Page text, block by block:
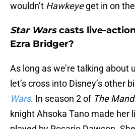
wouldn’t Hawkeyeget in on
Star Warscasts live-
Ezra Bridger?
As long as we’re talking about
let’s cross into Disney’s other
Wars. In season 2 of The
knight Ahsoka Tano made her